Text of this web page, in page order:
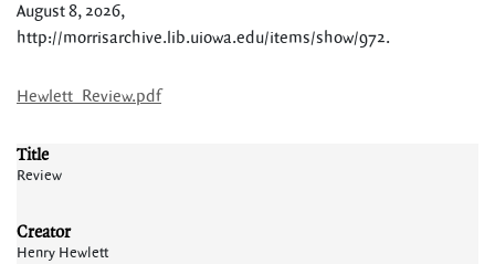
August 8, 2026,
http://morrisarchive.lib.uiowa.edu/items/show/972.
Hewlett_Review.pdf
Title
Review
Creator
Henry Hewlett